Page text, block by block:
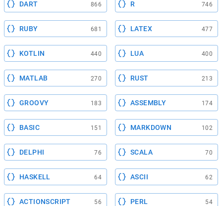
DART 866 R 746
RUBY 681 LATEX 477
KOTLIN 440 LUA 400
MATLAB 270 RUST 213
GROOVY 183 ASSEMBLY 174
BASIC 151 MARKDOWN 102
DELPHI 76 SCALA 70
HASKELL 64 ASCII 62
ACTIONSCRIPT 56 PERL 54